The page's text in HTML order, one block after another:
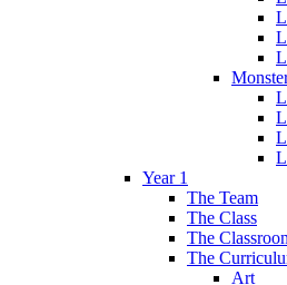
Year 1
The Team
The Class
The
The
Art